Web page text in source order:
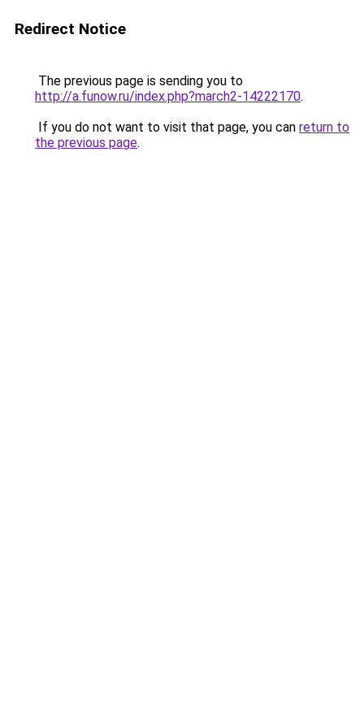
Redirect Notice
The previous page is sending you to
http://a.funow.ru/index.php?march2-14222170.
If you do not want to visit that page, you can return to
the previous page.